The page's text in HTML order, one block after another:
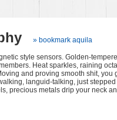
» bookmark aquila
style sensors. Golden-
Heat sparkles, raining
and proving smooth shit, you
languid-talking, just
precious metals drip your neck